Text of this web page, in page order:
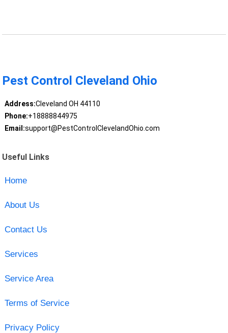
Pest Control Cleveland Ohio
Address:Cleveland OH 44110
Phone:+18888844975
Email:support@PestControlClevelandOhio.com
Useful Links
Home
About Us
Contact Us
Services
Service Area
Terms of Service
Privacy Policy